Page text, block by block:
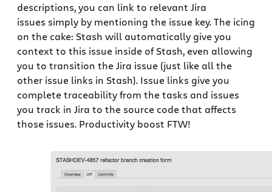
descriptions, you can link to relevant Jira
issues simply by mentioning the issue key. The icing
on the cake: Stash will automatically give you
context to this issue inside of Stash, even allowing
you to transition the Jira issue (just like all the
other issue links in Stash). Issue links give you
complete traceability from the tasks and issues
you track in Jira to the source code that affects
those issues. Productivity boost FTW!